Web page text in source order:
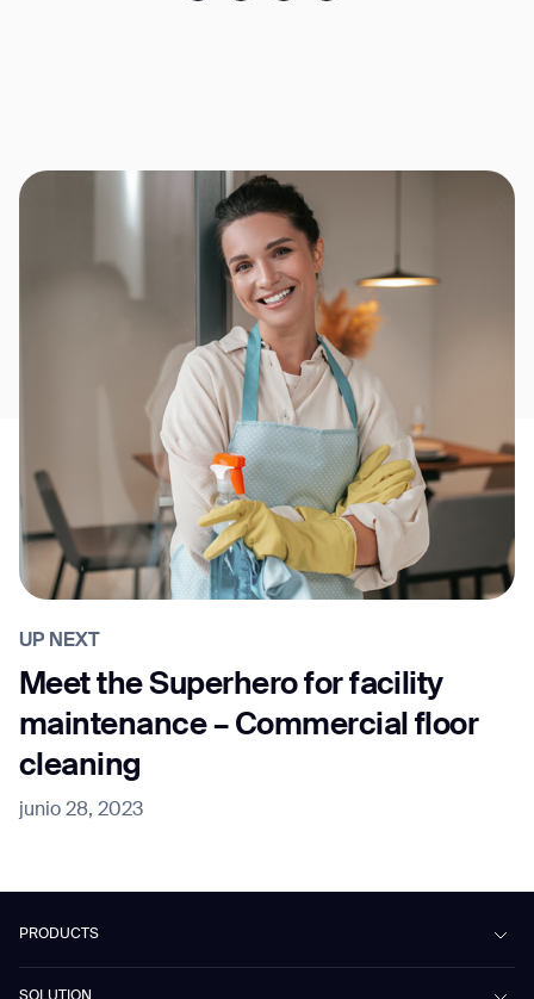
UP NEXT
Meet the Superhero for facility
maintenance – Commercial floor
cleaning
junio 28, 2023
PRODUCTS